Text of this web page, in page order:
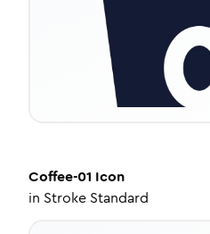
Coffee-01 Icon
in Stroke Standard